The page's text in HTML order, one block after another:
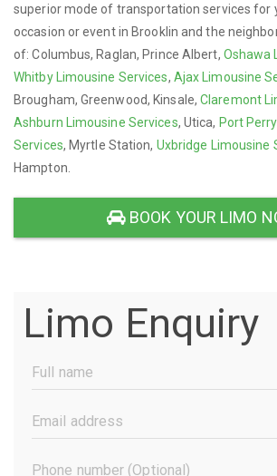
superior mode of transportation services for
occasion or event in Brooklin and the
of: Columbus, Raglan, Prince Albert, Oshawa
Whitby Limousine Services, Ajax Limousine
Brougham, Greenwood, Kinsale,Claremont
Ashburn Limousine Services, Utica, Port
Services, Myrtle Station, Uxbridge Limousine
Hampton.
BOOK YOUR LIMO
Limo Enquiry
Full
Name
Email
Address
Phone